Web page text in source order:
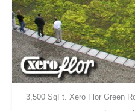
3,500 SqFt. Xero Flor Green